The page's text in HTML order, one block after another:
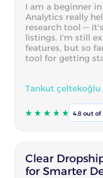
I am a beginner
Analytics really
research tool —
listings. I'm still
features, but so
tool for getting
Tankut çeltekoğlu
4.8 out of
Clear
for Smarter